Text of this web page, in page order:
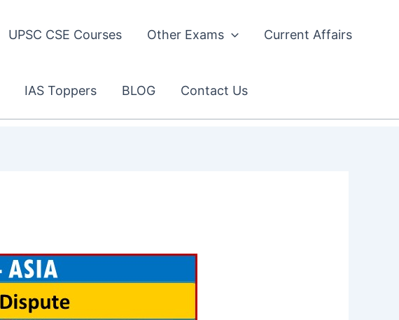
UPSC CSE Courses Other Exams Current Affairs
IAS Toppers BLOG Contact Us